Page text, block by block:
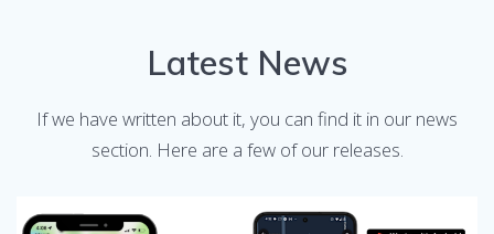
Latest News
If we have written about it, you can find it in our news
section. Here are a few of our releases.